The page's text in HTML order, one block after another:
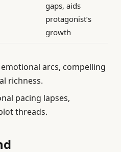
gaps, aids
protagonist’s
growth
arcs, compelling
richness.
pacing lapses,
threads.